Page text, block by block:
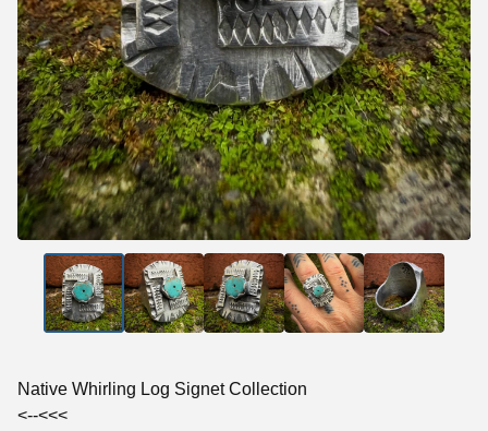
Native Whirling Log Signet Collection
<--<<<